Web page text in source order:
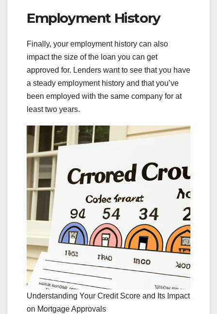
Employment History
Finally, your employment history can also
impact the size of the loan you can get
approved for. Lenders want to see that you have
a steady employment history and that you’ve
been employed with the same company for at
least two years.
Understanding Your Credit Score and Its Impact
on Mortgage Approvals